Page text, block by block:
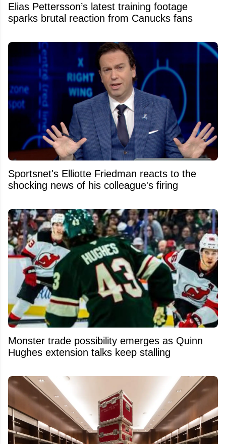
Elias Pettersson’s latest training footage
sparks brutal reaction from Canucks fans
Sportsnet's Elliotte Friedman reacts to the
shocking news of his colleague's firing
Monster trade possibility emerges as Quinn
Hughes extension talks keep stalling